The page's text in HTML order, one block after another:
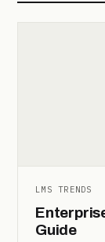
LMS TRENDS
Guide